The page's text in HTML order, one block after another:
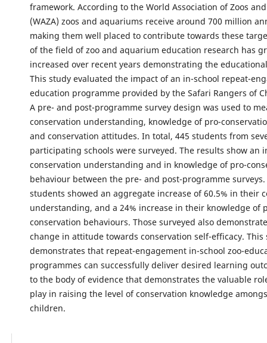
framework. According to the World Association of Zoos
(WAZA) zoos and aquariums receive around 700 million
making them well placed to contribute towards these
of the field of zoo and aquarium education research has
increased over recent years demonstrating the
This study evaluated the impact of an in-school repeat-
education programme provided by the Safari Rangers of
A pre- and post-programme survey design was used to
conservation understanding, knowledge of pro-
and conservation attitudes. In total, 445 students from
participating schools were surveyed. The results show an
conservation understanding and in knowledge of pro-
behaviour between the pre- and post-programme
students showed an aggregate increase of 60.5% in their
understanding, and a 24% increase in their knowledge of
conservation behaviours. Those surveyed also
change in attitude towards conservation self-efficacy. This
demonstrates that repeat-engagement in-school zoo-
programmes can successfully deliver desired learning
to the body of evidence that demonstrates the valuable
play in raising the level of conservation knowledge
children.